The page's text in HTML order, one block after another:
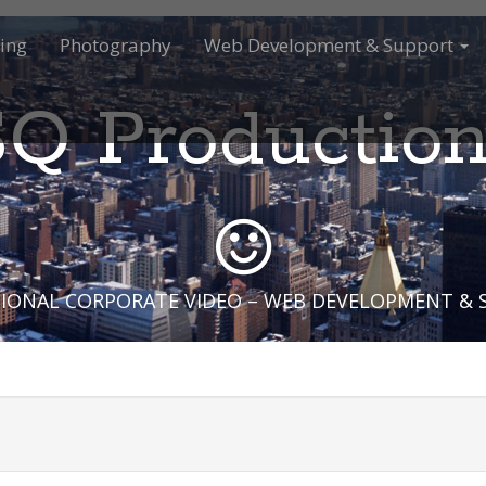
Photography Web Development & Support
CORPORATE VIDEO – WEB DEVELOPMENT &